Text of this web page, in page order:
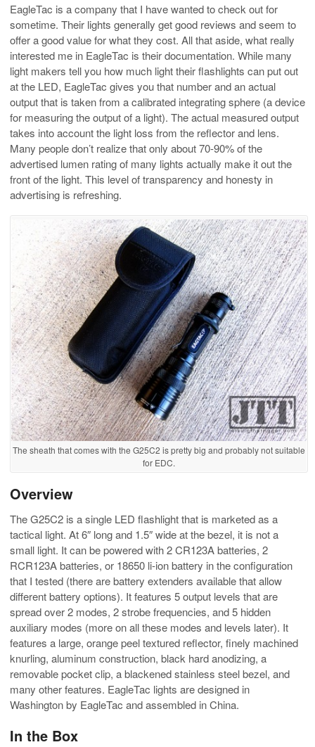
EagleTac is a company that I have wanted to check out for
sometime. Their lights generally get good reviews and seem to
offer a good value for what they cost. All that aside, what really
interested me in EagleTac is their documentation. While many
light makers tell you how much light their flashlights can put out
at the LED, EagleTac gives you that number and an actual
output that is taken from a calibrated integrating sphere (a device
for measuring the output of a light). The actual measured output
takes into account the light loss from the reflector and lens.
Many people don’t realize that only about 70-90% of the
advertised lumen rating of many lights actually make it out the
front of the light. This level of transparency and honesty in
advertising is refreshing.
The sheath that comes with the G25C2 is pretty big and probably not suitable
for EDC.
Overview
The G25C2 is a single LED flashlight that is marketed as a
tactical light. At 6″ long and 1.5″ wide at the bezel, it is not a
small light. It can be powered with 2 CR123A batteries, 2
RCR123A batteries, or 18650 li-ion battery in the configuration
that I tested (there are battery extenders available that allow
different battery options). It features 5 output levels that are
spread over 2 modes, 2 strobe frequencies, and 5 hidden
auxiliary modes (more on all these modes and levels later). It
features a large, orange peel textured reflector, finely machined
knurling, aluminum construction, black hard anodizing, a
removable pocket clip, a blackened stainless steel bezel, and
many other features. EagleTac lights are designed in
Washington by EagleTac and assembled in China.
In the Box